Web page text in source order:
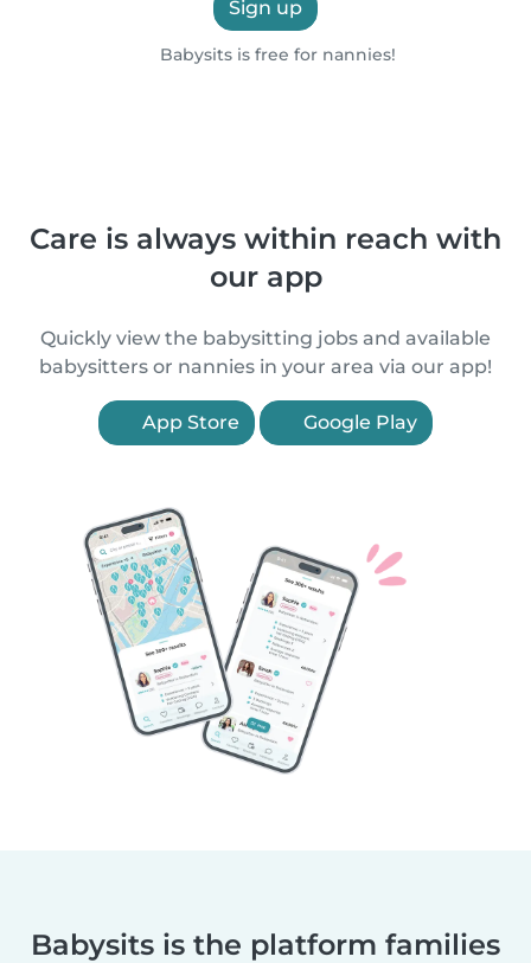
Sign up
Babysits is free for nannies!
Care is always within reach with
our app
Quickly view the babysitting jobs and available
babysitters or nannies in your area via our app!
App Store Google Play
Babysits is the platform families